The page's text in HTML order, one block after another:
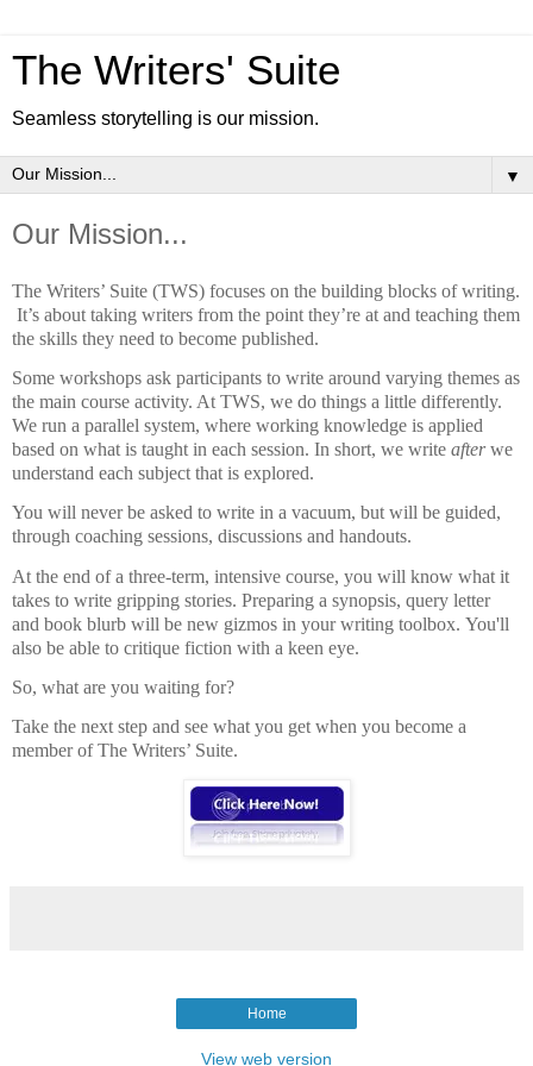
The Writers' Suite
Seamless storytelling is our mission.
▼
Our Mission...
The Writers’ Suite (TWS) focuses on the building blocks of writing.
It’s about taking writers from the point they’re at and teaching them
the skills they need to become published.
Some workshops ask participants to write around varying themes as
the main course activity. At TWS, we do things a little differently.
We run a parallel system, where working knowledge is applied
based on what is taught in each session. In short, we write afterwe
understand each subject that is explored.
You will never be asked to write in a vacuum, but will be guided,
through coaching sessions, discussions and handouts.
At the end of a three-term, intensive course, you will know what it
takes to write gripping stories. Preparing a synopsis, query letter
and book blurb will be new gizmos in your writing toolbox. You'll
also be able to critique fiction with a keen eye.
So, what are you waiting for?
Take the next step and see what you get when you become a
member of The Writers’ Suite.
Home
View web version